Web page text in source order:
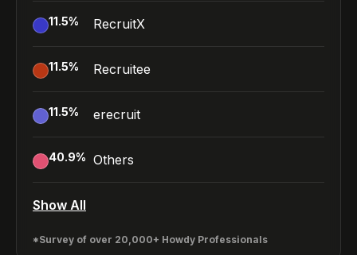
11.5% RecruitX
11.5% Recruitee
11.5% erecruit
40.9% Others
Show All
*Survey of over 20,000+ Howdy Professionals